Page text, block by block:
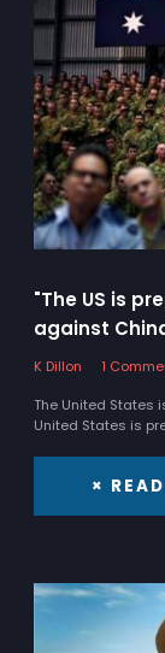
"The US is
against
K Dillon
1
The United States
United States is
×